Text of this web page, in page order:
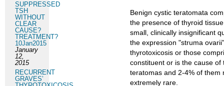
Benign cystic teratomata
the presence of thyroid
small, clinically insignificant
the expression "struma
thyrotoxicosis or those
constituent or is the cause
teratomas and 2-4% of them
extremely rare.
SUPPRESSED
TSH
WITHOUT
CLEAR
CAUSE?
TREATMENT?
10Jan2015
January
12,
2015
RECURRENT
GRAVES’